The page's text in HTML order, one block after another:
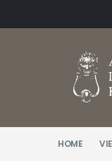
HOME